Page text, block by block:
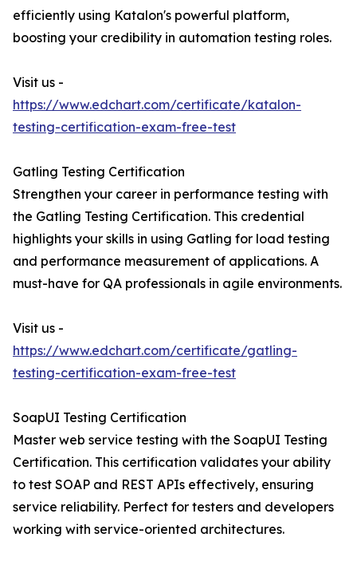
efficiently using Katalon's powerful platform,
boosting your credibility in automation testing roles.
Visit us -
https://www.edchart.com/certificate/katalon-
testing-certification-exam-free-test
Gatling Testing Certification
Strengthen your career in performance testing with
the Gatling Testing Certification. This credential
highlights your skills in using Gatling for load testing
and performance measurement of applications. A
must-have for QA professionals in agile environments.
Visit us -
https://www.edchart.com/certificate/gatling-
testing-certification-exam-free-test
SoapUI Testing Certification
Master web service testing with the SoapUI Testing
Certification. This certification validates your ability
to test SOAP and REST APIs effectively, ensuring
service reliability. Perfect for testers and developers
working with service-oriented architectures.